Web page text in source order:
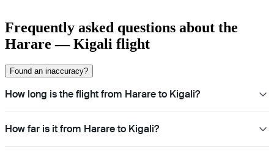
Frequently asked questions about the
Harare — Kigali flight
Found an inaccuracy?
How long is the flight from Harare to Kigali?
How far is it from Harare to Kigali?